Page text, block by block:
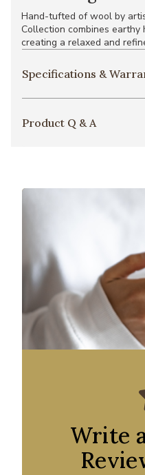
Hand-tufted of wool by
Collection combines
creating a relaxed and
Specifications &
Product Q & A
Write